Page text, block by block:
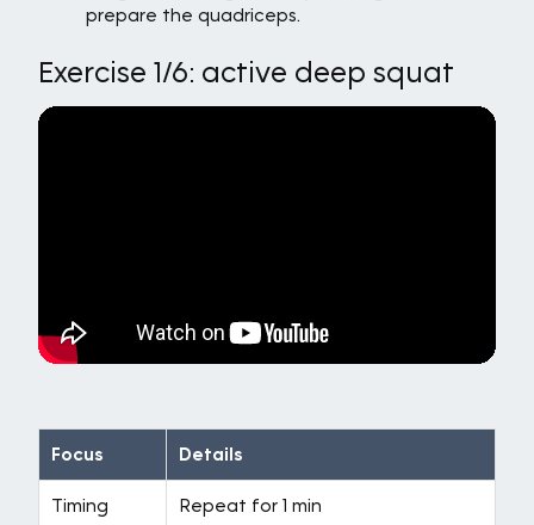
prepare the quadriceps.
Exercise 1/6: active deep squat
Focus Details
Timing Repeat for 1 min